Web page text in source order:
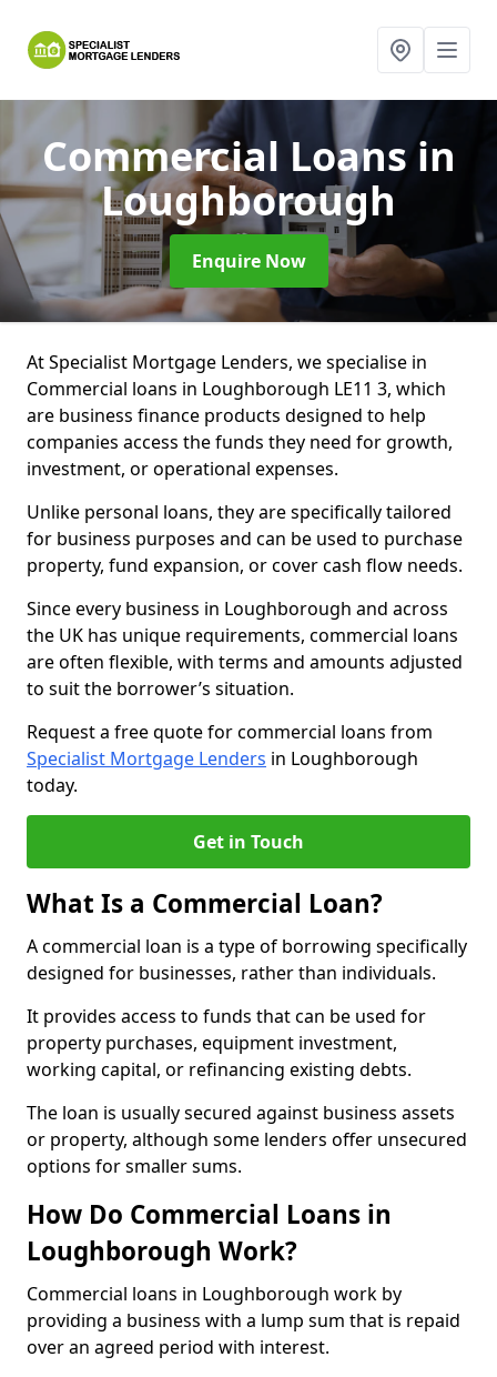
Commercial Loansin
Loughborough
Enquire Now
At Specialist Mortgage Lenders, we specialise in
Commercial loans in Loughborough LE11 3, which
are business finance products designed to help
companies access the funds they need for growth,
investment, or operational expenses.
Unlike personal loans, they are specifically tailored
for business purposes and can be used to purchase
property, fund expansion, or cover cash flow needs.
Since every business in Loughborough and across
the UK has unique requirements, commercial loans
are often flexible, with terms and amounts adjusted
to suit the borrower’s situation.
Request a free quote for commercial loans from
Specialist Mortgage Lenders in Loughborough
today.
Get in Touch
What Is a Commercial Loan?
A commercial loan is a type of borrowing specifically
designed for businesses, rather than individuals.
It provides access to funds that can be used for
property purchases, equipment investment,
working capital, or refinancing existing debts.
The loan is usually secured against business assets
or property, although some lenders offer unsecured
options for smaller sums.
How Do Commercial Loans in
Loughborough Work?
Commercial loans in Loughborough work by
providing a business with a lump sum that is repaid
over an agreed period with interest.